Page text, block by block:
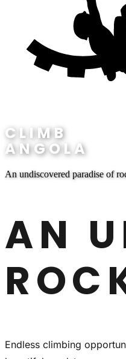
CLIMB
ANGOLA
An undiscovered paradise of
AN
Endless climbing